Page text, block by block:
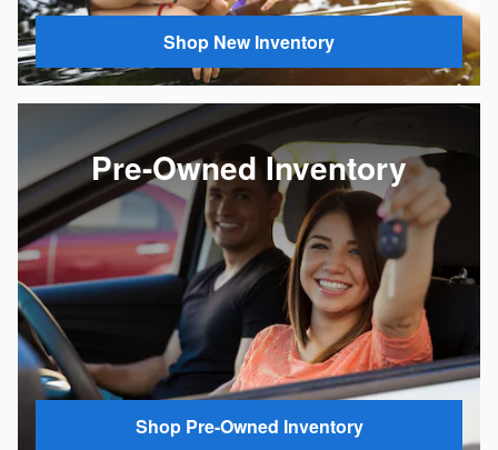
Shop New Inventory
Pre-Owned Inventory
Shop Pre-Owned Inventory